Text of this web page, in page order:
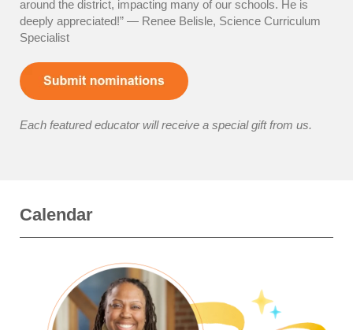
around the district, impacting many of our schools. He is
deeply appreciated!” — Renee Belisle, Science Curriculum
Specialist
Each featured educator will receive a special gift from us.
Calendar